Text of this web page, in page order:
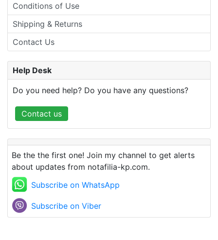
Conditions of Use
Shipping & Returns
Contact Us
Help Desk
Do you need help? Do you have any questions?
Contact us
Be the the first one! Join my channel to get alerts
about updates from notafilia-kp.com.
Subscribe on WhatsApp
Subscribe on Viber